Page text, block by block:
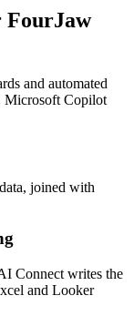
FourJaw
and automated
Microsoft Copilot
joined with
Connect writes the
and Looker